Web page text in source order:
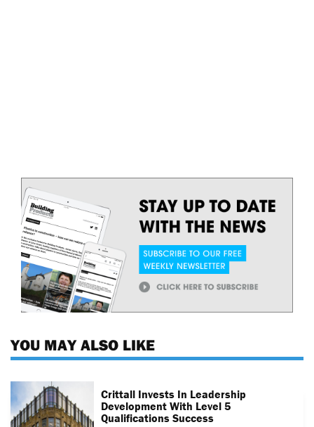
YOU MAY ALSO LIKE
Crittall Invests In Leadership
Development With Level 5
Qualifications Success